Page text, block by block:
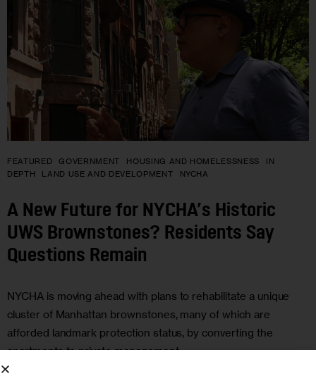
FEATURED GOVERNMENT HOUSING AND HOMELESSNESS
IN
DEPTH
LAND USE AND DEVELOPMENT NYCHA
A New Future for NYCHA’s Historic
UWS Brownstones? Residents Say
Questions Remain
NYCHA is moving ahead with plans to rehabilitate a unique
cluster of Manhattan brownstones, many of which are
afforded landmark protection status, by converting the
apartments to private management.
BY